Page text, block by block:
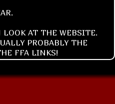
AT THE WEBSITE.
PROBABLY THE
FFA LINKS!